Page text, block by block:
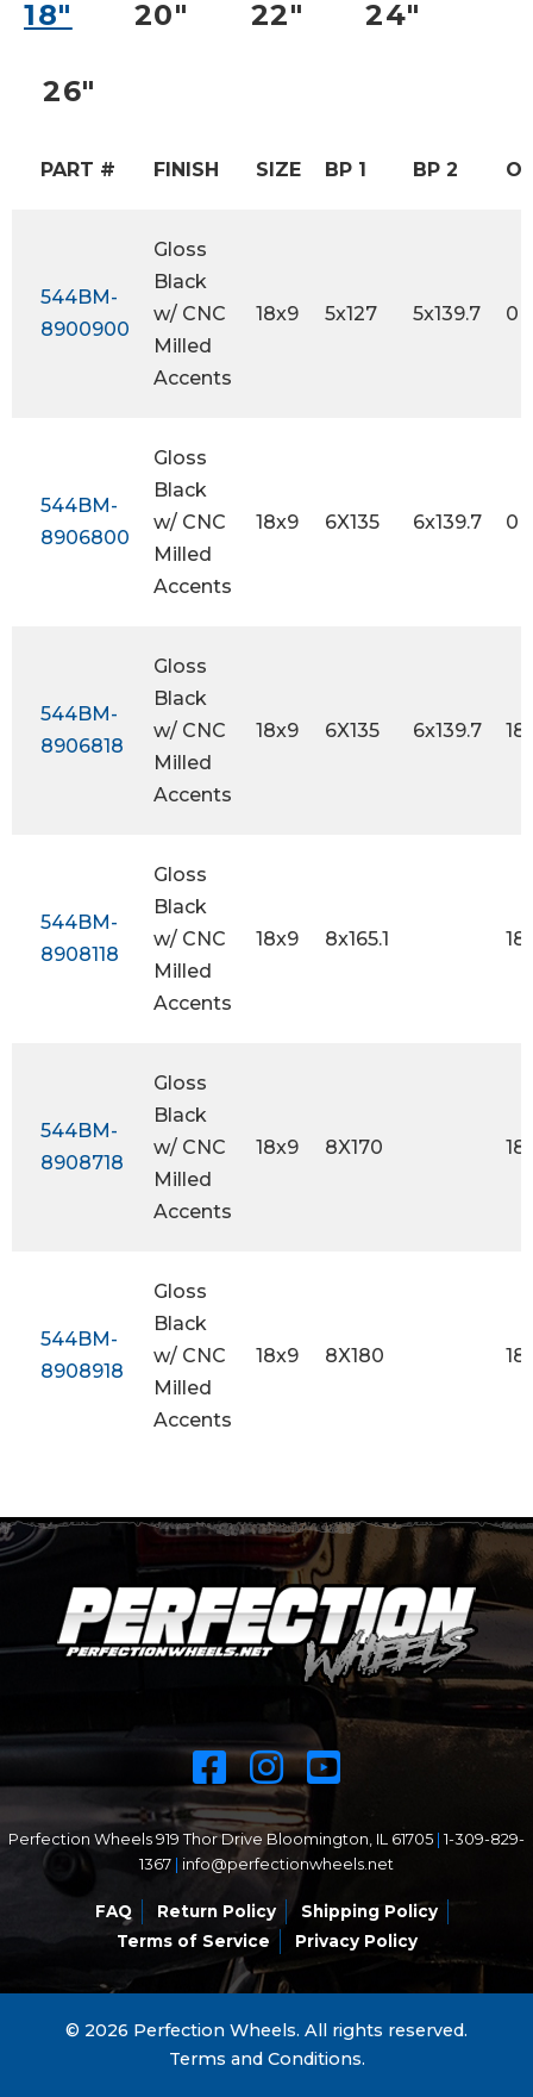
18″ 20″ 22″ 24″
26″
PART # FINISH SIZE BP 1 BP 2
544BM-
8900900
Gloss
Black
w/ CNC
Milled
Accents
18x9 5x127 5x139.7 0
544BM-
8906800
Gloss
Black
w/ CNC
Milled
Accents
18x9 6X135 6x139.7 0
544BM-
8906818
Gloss
Black
w/ CNC
Milled
Accents
18x9 6X135 6x139.7 18
544BM-
8908118
Gloss
Black
w/ CNC
Milled
Accents
18x9 8x165.1 18
544BM-
8908718
Gloss
Black
w/ CNC
Milled
Accents
18x9 8X170 18
544BM-
8908918
Gloss
Black
w/ CNC
Milled
Accents
18x9 8X180 18
Perfection Wheels 919 Thor Drive Bloomington, IL 61705 1-309-829-
1367
info@perfectionwheels.net
FAQ Return Policy
Shipping Policy
Terms of Service
Privacy Policy
© 2026 Perfection Wheels. All rights reserved.
Terms and Conditions.